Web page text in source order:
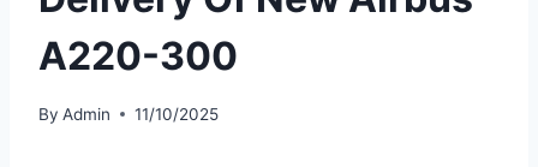
A220-300
By Admin 11/10/2025